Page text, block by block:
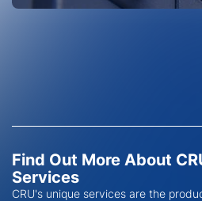
Find Out More About
Services
CRU's unique services are the